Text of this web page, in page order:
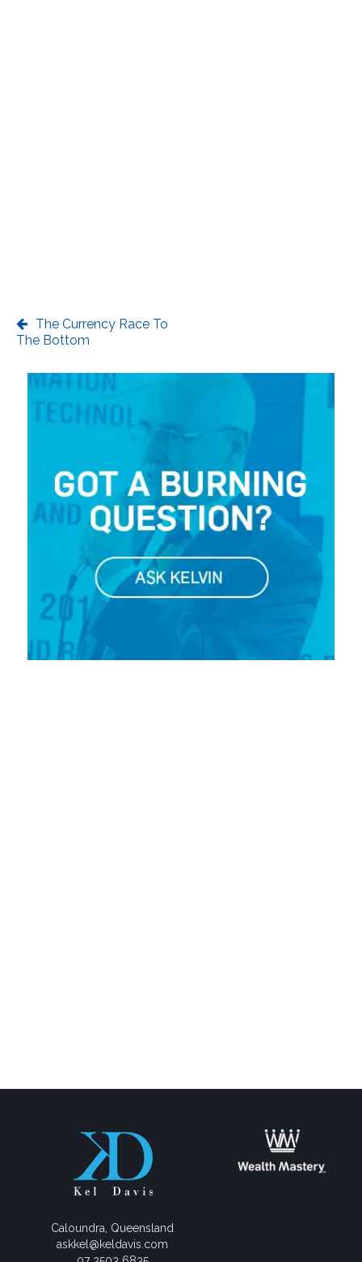
The Currency Race To
The Bottom
Caloundra, Queensland
askkel@keldavis.com